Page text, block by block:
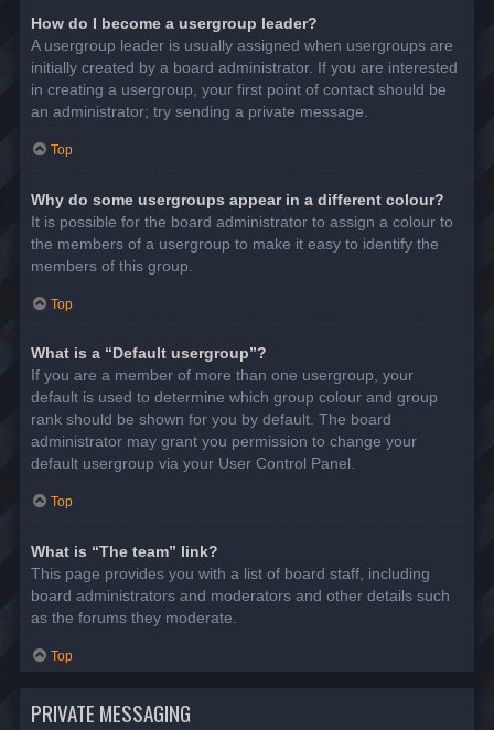
How do I become a usergroup leader?
A usergroup leader is usually assigned when usergroups are
initially created by a board administrator. If you are interested
in creating a usergroup, your first point of contact should be
an administrator; try sending a private message.
Top
Why do some usergroups appear in a different colour?
It is possible for the board administrator to assign a colour to
the members of a usergroup to make it easy to identify the
members of this group.
Top
What is a “Default usergroup”?
If you are a member of more than one usergroup, your
default is used to determine which group colour and group
rank should be shown for you by default. The board
administrator may grant you permission to change your
default usergroup via your User Control Panel.
Top
What is “The team” link?
This page provides you with a list of board staff, including
board administrators and moderators and other details such
as the forums they moderate.
Top
PRIVATE MESSAGING